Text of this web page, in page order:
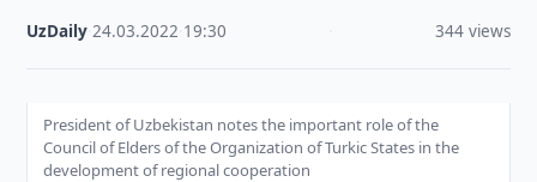
UzDaily ·24.03.2022 19:30 344 views
President of Uzbekistan notes the important role of the
Council of Elders of the Organization of Turkic States in the
development of regional cooperation